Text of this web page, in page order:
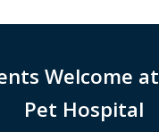
Welcome at
Pet Hospital